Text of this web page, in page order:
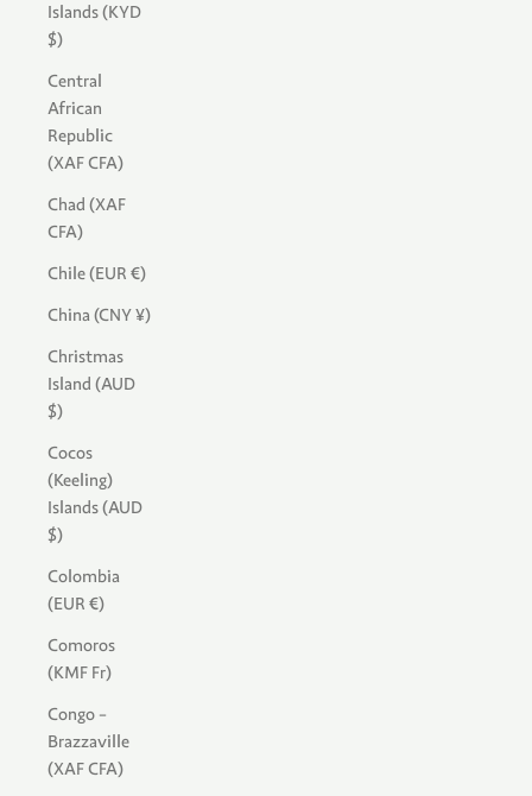
Islands (KYD
$)
Central
African
Republic
(XAF CFA)
Chad (XAF
CFA)
Chile (EUR €)
China (CNY ¥)
Christmas
Island (AUD
$)
Cocos
(Keeling)
Islands (AUD
$)
Colombia
(EUR €)
Comoros
(KMF Fr)
Congo -
Brazzaville
(XAF CFA)